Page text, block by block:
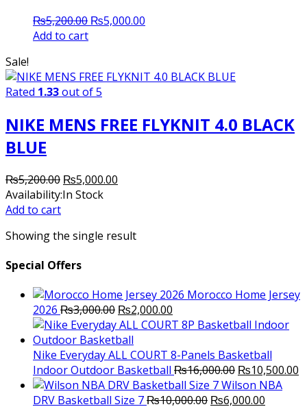
₨5,200.00 Original
₨5,000.00
Add to cart
Sale!
Rated 1.33out of 5
NIKE MENS FREE FLYKNIT 4.0 BLACK
BLUE
₨5,200.00 Original
price
₨5,000.00
Availability:In Stock
Add to cart
Showing the single result
Special Offers
Morocco Home Jersey
2026 ₨3,000.00 Original
price
was:
₨3,000.00.
₨2,000.00
price
₨2,000.00.
Nike Everyday ALL COURT 8-Panels Basketball
Indoor Outdoor Basketball ₨16,000.00 Original
price
was:
₨10,500.00
Wilson NBA
DRV Basketball Size 7₨10,000.00 Original
₨6,000.00